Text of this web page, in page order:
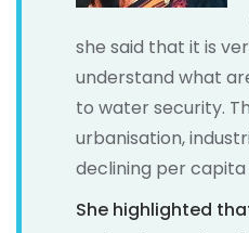
she said that it is
understand what
to water security.
urbanisation,
declining per
She highlighted